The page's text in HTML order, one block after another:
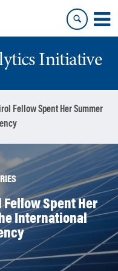
Initiative
Fellow Spent Her Summer
Fellow Spent Her
International